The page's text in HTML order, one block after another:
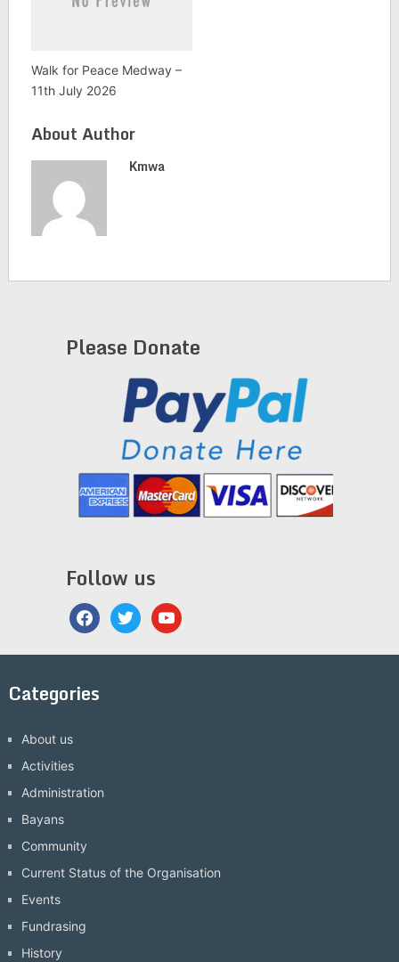
Walk for Peace Medway –
11th July 2026
About Author
Kmwa
Please Donate
Follow us
facebooktwitter youtube
Categories
About us
Activities
Administration
Bayans
Community
Current Status of the Organisation
Events
Fundrasing
History